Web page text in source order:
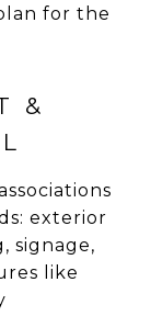
for the
&
exterior
signage,
like